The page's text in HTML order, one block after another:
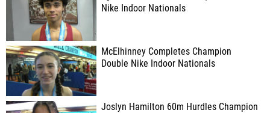
Nike Indoor Nationals
McElhinney Completes Champion
Double Nike Indoor Nationals
Joslyn Hamilton 60m Hurdles Champion